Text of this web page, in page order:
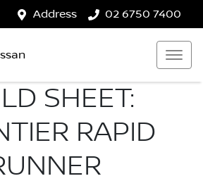
Address 02 6750 7400
SHEET:
RAPID